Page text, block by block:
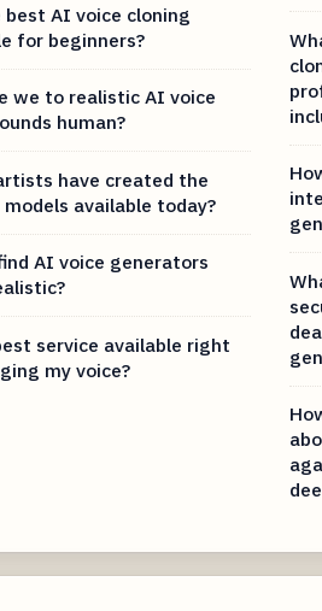
AI voice cloning
for beginners?
we to realistic AI voice
human?
have created the
available today?
AI voice generators
service available right
my voice?